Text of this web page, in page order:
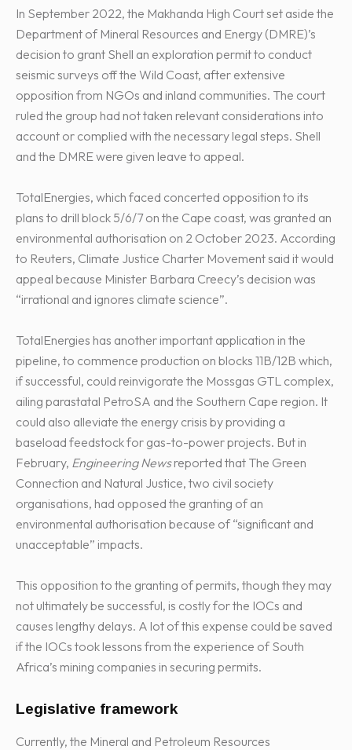
In September 2022, the Makhanda High Court set aside the
Department of Mineral Resources and Energy (DMRE)’s
decision to grant Shell an exploration permit to conduct
seismic surveys off the Wild Coast, after extensive
opposition from NGOs and inland communities. The court
ruled the group had not taken relevant considerations into
account or complied with the necessary legal steps. Shell
and the DMRE were given leave to appeal.
TotalEnergies, which faced concerted opposition to its
plans to drill block 5/6/7 on the Cape coast, was granted an
environmental authorisation on 2 October 2023. According
to Reuters, Climate Justice Charter Movement said it would
appeal because Minister Barbara Creecy’s decision was
“irrational and ignores climate science”.
TotalEnergies has another important application in the
pipeline, to commence production on blocks 11B/12B which,
if successful, could reinvigorate the Mossgas GTL complex,
ailing parastatal PetroSA and the Southern Cape region. It
could also alleviate the energy crisis by providing a
baseload feedstock for gas-to-power projects. But in
February, Engineering Newsreported that The Green
Connection and Natural Justice, two civil society
organisations, had opposed the granting of an
environmental authorisation because of “significant and
unacceptable” impacts.
This opposition to the granting of permits, though they may
not ultimately be successful, is costly for the IOCs and
causes lengthy delays. A lot of this expense could be saved
if the IOCs took lessons from the experience of South
Africa’s mining companies in securing permits.
Legislative framework
Currently, the Mineral and Petroleum Resources